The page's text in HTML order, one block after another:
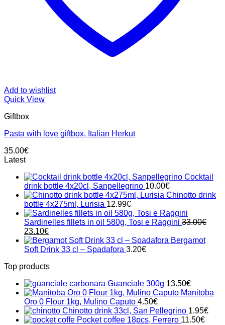
Add to wishlist
Quick View
Giftbox
Pasta with love giftbox, Italian Herkut
35.00€
Latest
Cocktail
drink bottle 4x20cl, Sanpellegrino 10.00€
Chinotto drink
bottle 4x275ml, Lurisia 12.99€
Sardinelles fillets in oil 580g, Tosi e Raggini 33.00€
Original
price
was:
23.10€Current
price
is:
Bergamot
Soft Drink 33 cl – Spadafora 3.20€
Top products
Guanciale 300g 13.50€
Manitoba
Oro 0 Flour 1kg, Mulino Caputo 4.50€
Chinotto drink 33cl, San Pellegrino 1.95€
Pocket coffee 18pcs, Ferrero 11.50€